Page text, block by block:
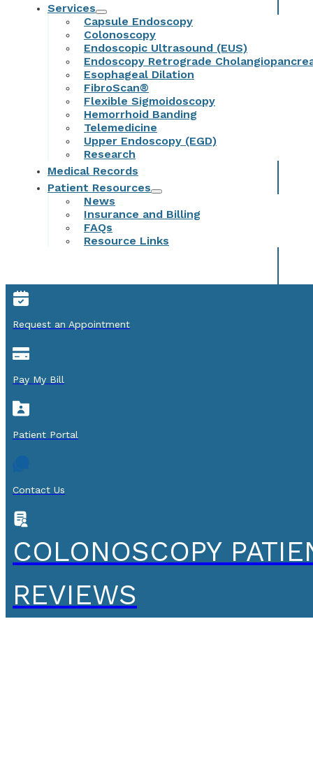
Services
Capsule Endoscopy
Colonoscopy
Endoscopic Ultrasound (EUS)
Endoscopy Retrograde
Esophageal Dilation
FibroScan®
Flexible Sigmoidoscopy
Hemorrhoid Banding
Telemedicine
Upper Endoscopy (EGD)
Research
Medical Records
Patient Resources
News
Insurance and Billing
FAQs
Resource Links
Request an Appointment
Pay My Bill
Patient Portal
Contact Us
COLONOSCOPY
REVIEWS